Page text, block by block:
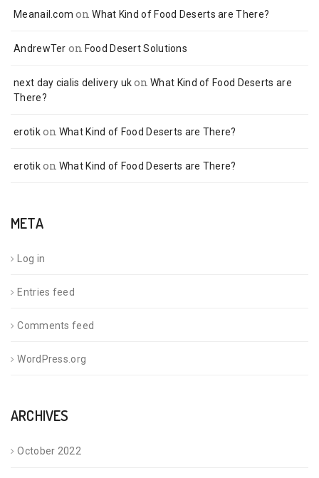
Meanail.com onWhat Kind of Food Deserts are There?
AndrewTer on Food Desert Solutions
next day cialis delivery ukonWhat Kind of Food Deserts are
There?
erotikon What Kind of Food Deserts are There?
erotikon What Kind of Food Deserts are There?
META
Log in
Entries feed
Comments feed
WordPress.org
ARCHIVES
October 2022